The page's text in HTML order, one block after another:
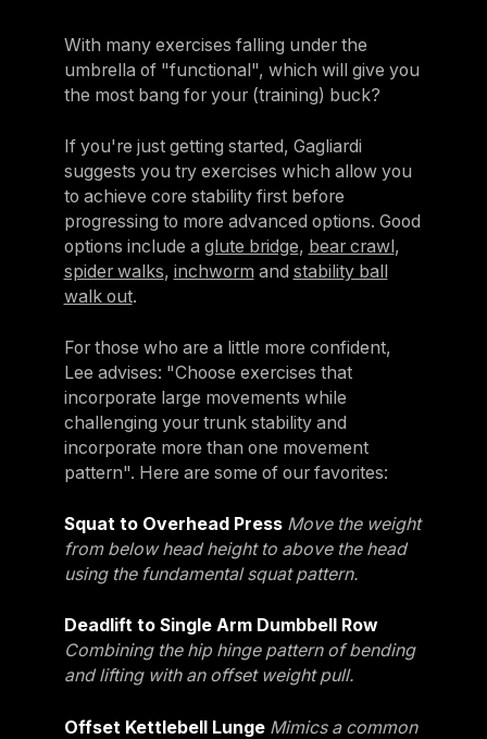
With many exercises falling under the
umbrella of "functional", which will give you
the most bang for your (training) buck?
If you're just getting started, Gagliardi
suggests you try exercises which allow you
to achieve core stability first before
progressing to more advanced options. Good
options include a glute bridge, bear crawl,
spider walks, inchworm and stability ball
walk out.
For those who are a little more confident,
Lee advises: "Choose exercises that
incorporate large movements while
challenging your trunk stability and
incorporate more than one movement
pattern". Here are some of our favorites:
Squat to Overhead Press Move the weight
from below head height to above the head
using the fundamental squat pattern.
Deadlift to Single Arm Dumbbell Row
Combining the hip hinge pattern of bending
and lifting with an offset weight pull.
Offset Kettlebell Lunge Mimics a common